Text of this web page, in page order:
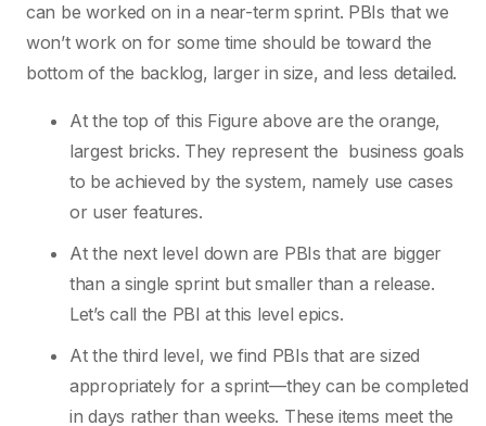
can be worked on in a near-term sprint. PBIs that we
won’t work on for some time should be toward the
bottom of the backlog, larger in size, and less detailed.
At the top of this Figure above are the orange,
largest bricks. They represent the business goals
to be achieved by the system, namely use cases
or user features.
At the next level down are PBIs that are bigger
than a single sprint but smaller than a release.
Let’s call the PBI at this level epics.
At the third level, we find PBIs that are sized
appropriately for a sprint—they can be completed
in days rather than weeks. These items meet the